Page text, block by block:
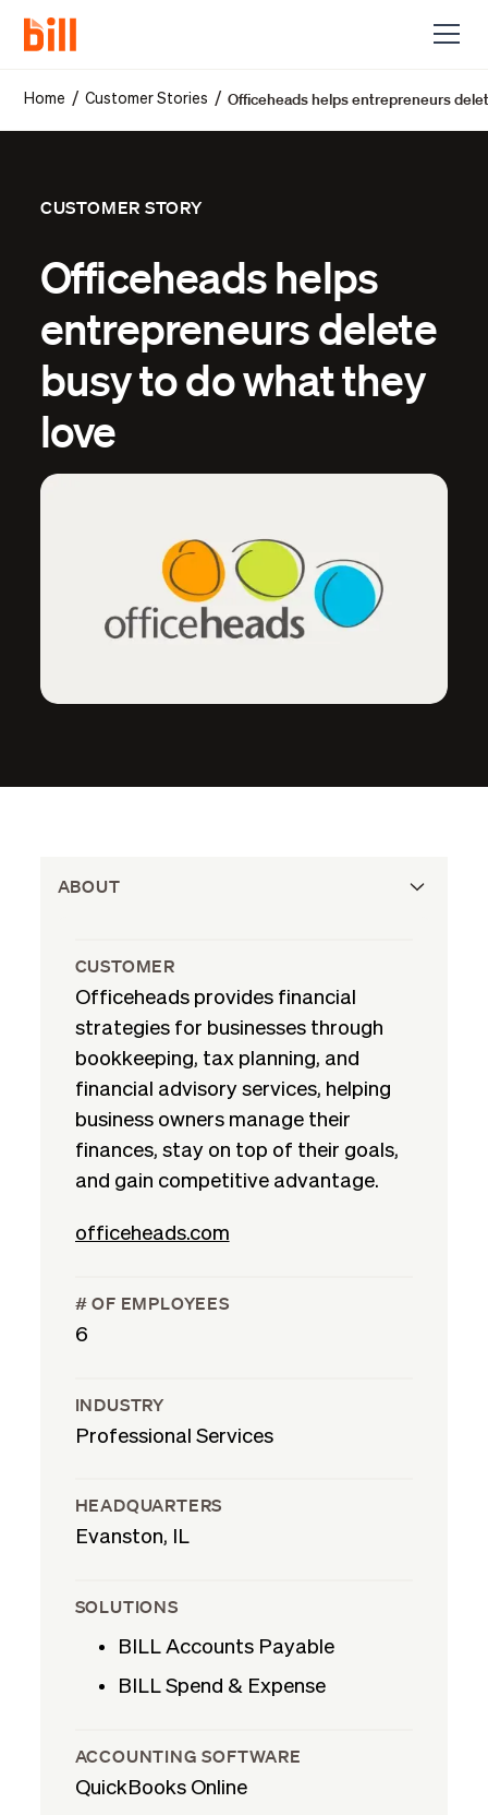
Home /Customer Stories /Officeheads helps entrepreneurs
CUSTOMER STORY
Officeheads helps
entrepreneurs delete
busy to do what they
love
ABOUT
CUSTOMER
Officeheads provides financial
strategies for businesses through
bookkeeping, tax planning, and
financial advisory services, helping
business owners manage their
finances, stay on top of their goals,
and gain competitive advantage.
officeheads.com
# OF EMPLOYEES
6
INDUSTRY
Professional Services
HEADQUARTERS
Evanston, IL
SOLUTIONS
BILL Accounts Payable
BILL Spend & Expense
ACCOUNTING SOFTWARE
QuickBooks Online